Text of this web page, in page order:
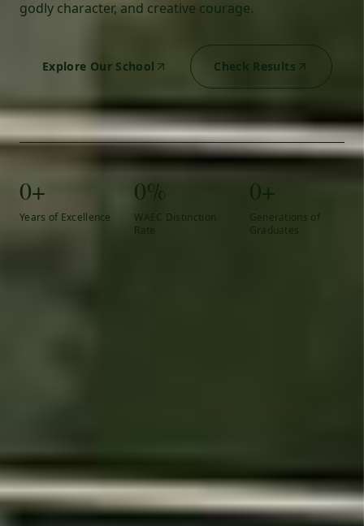
godly character, and creative courage.
Explore Our School Check Results
0+
Years of Excellence
0%
WAEC Distinction
Rate
0+
Generations of
Graduates